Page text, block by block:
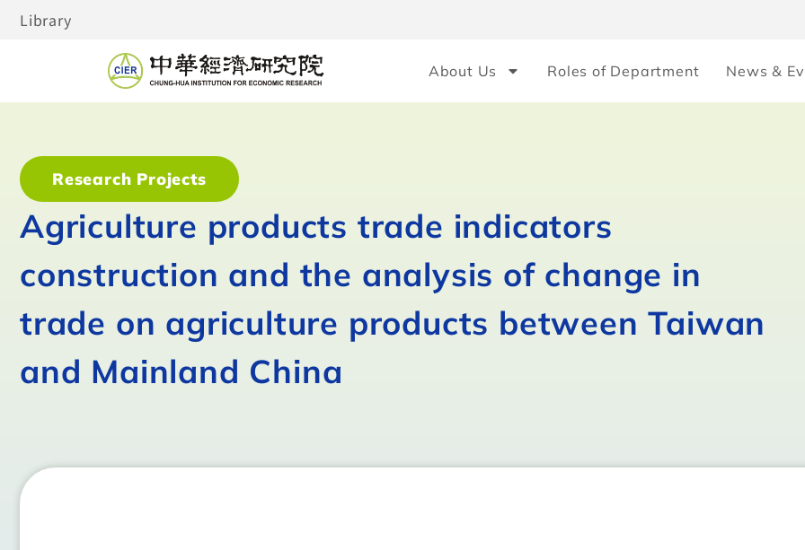
Library
About Us Roles of Department News &
Research Projects
Agriculture products trade indicators
construction and the analysis of change in
trade on agriculture products between Taiwan
and Mainland China